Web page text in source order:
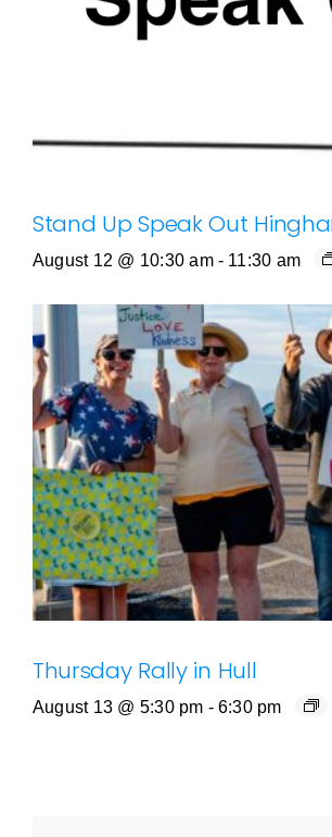
Stand Up Speak Out
August 12 @ 10:30 am - 11:30 am
Thursday Rally in Hull
August 13 @ 5:30 pm - 6:30 pm